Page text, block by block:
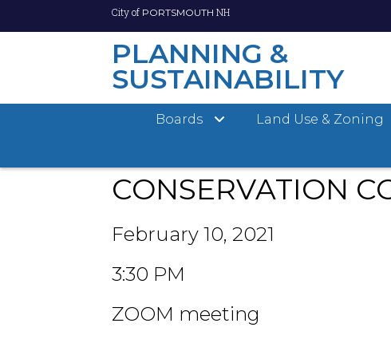
Skip
content
City of PORTSMOUTH NH
PLANNING &
SUSTAINABILITY
Boards Land Use & Zoning
City of Portsmouth Planning Department
CONSERVATION
February 10, 2021
3:30 PM
ZOOM meeting